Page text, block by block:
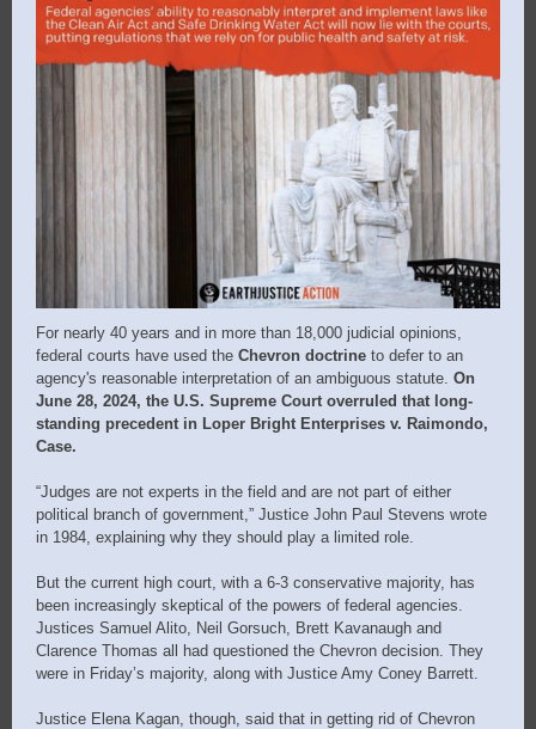
For nearly 40 years and in more than 18,000 judicial opinions,
federal courts have used the Chevron doctrine to defer to an
agency's reasonable interpretation of an ambiguous statute. On
June 28, 2024, the U.S. Supreme Court overruled that long-
standing precedent in Loper Bright Enterprises v. Raimondo,
Case.
“Judges are not experts in the field and are not part of either
political branch of government,” Justice John Paul Stevens wrote
in 1984, explaining why they should play a limited role.
But the current high court, with a 6-3 conservative majority, has
been increasingly skeptical of the powers of federal agencies.
Justices Samuel Alito, Neil Gorsuch, Brett Kavanaugh and
Clarence Thomas all had questioned the Chevron decision. They
were in Friday’s majority, along with Justice Amy Coney Barrett.
Justice Elena Kagan, though, said that in getting rid of Chevron